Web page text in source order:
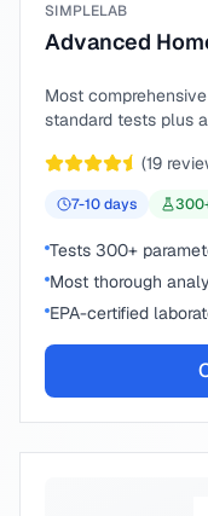
SIMPLELAB
Advanced
Most
standard tests plus
(19
7-10days 300
Tests 300+
Most thorough
EPA-certified